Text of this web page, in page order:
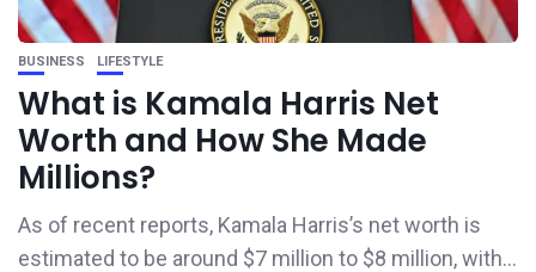
BUSINESS LIFESTYLE
What is Kamala Harris Net
Worth and How She Made
Millions?
As of recent reports, Kamala Harris’s net worth is
estimated to be around $7 million to $8 million, with...